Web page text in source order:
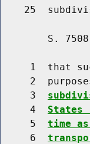
S.
1  that
2
     3
     4
     5
time
     6